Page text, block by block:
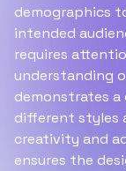
demographics
intended
requires
understanding
demonstrates
different styles
creativity and
ensures the